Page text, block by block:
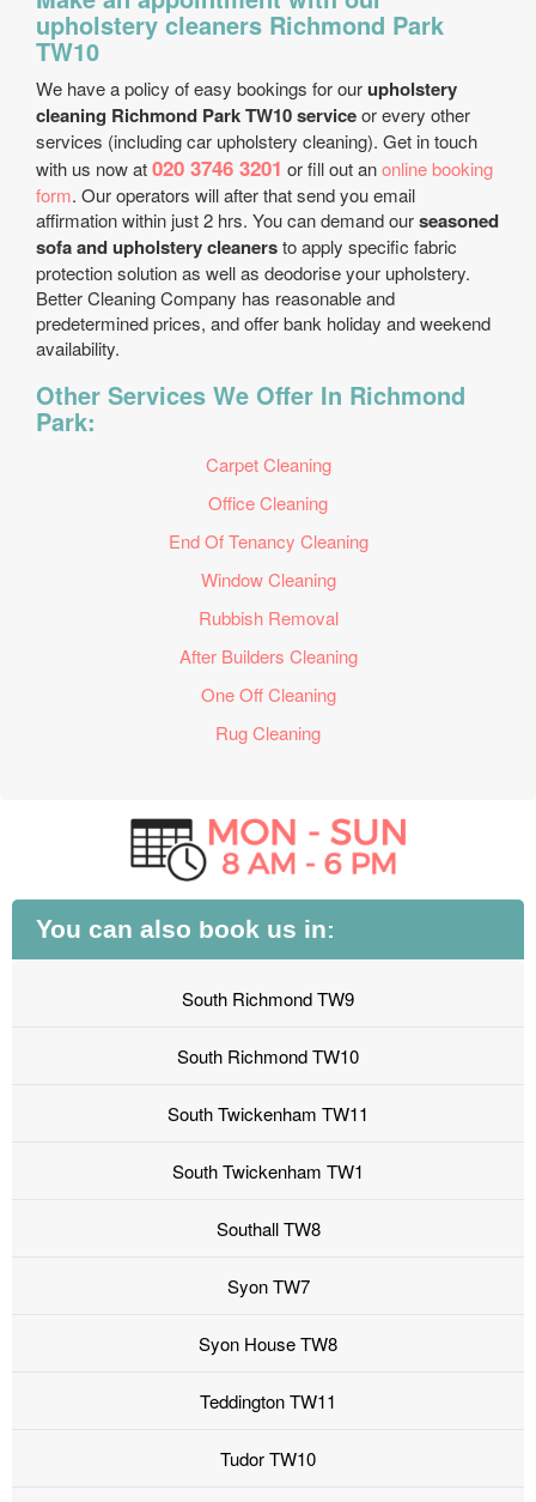
upholstery cleaners Richmond Park
TW10
We have a policy of easy bookings for ourupholstery
cleaning Richmond Park TW10 serviceor every other
services (including car upholstery cleaning). Get in touch
with us now at020 3746 3201 or fill out anonline booking
form. Our operators will after that send you email
affirmation within just 2 hrs. You can demand ourseasoned
sofa and upholstery cleanersto apply specific fabric
protection solution as well as deodorise your upholstery.
Better Cleaning Company has reasonable and
predetermined prices, and offer bank holiday and weekend
availability.
Other Services We Offer In Richmond
Park:
Carpet Cleaning
Office Cleaning
End Of Tenancy Cleaning
Window Cleaning
Rubbish Removal
After Builders Cleaning
One Off Cleaning
Rug Cleaning
You can also book us in:
South Richmond TW9
South Richmond TW10
South Twickenham TW11
South Twickenham TW1
Southall TW8
Syon TW7
Syon House TW8
Teddington TW11
Tudor TW10